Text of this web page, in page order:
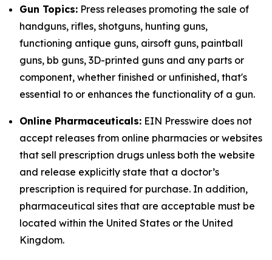
Gun Topics: Press releases promoting the sale of
handguns, rifles, shotguns, hunting guns,
functioning antique guns, airsoft guns, paintball
guns, bb guns, 3D-printed guns and any parts or
component, whether finished or unfinished, that's
essential to or enhances the functionality of a gun.
Online Pharmaceuticals: EIN Presswire does not
accept releases from online pharmacies or websites
that sell prescription drugs unless both the website
and release explicitly state that a doctor’s
prescription is required for purchase. In addition,
pharmaceutical sites that are acceptable must be
located within the United States or the United
Kingdom.